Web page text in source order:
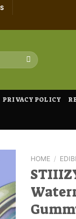
PRIVACY POLICY
HOME /